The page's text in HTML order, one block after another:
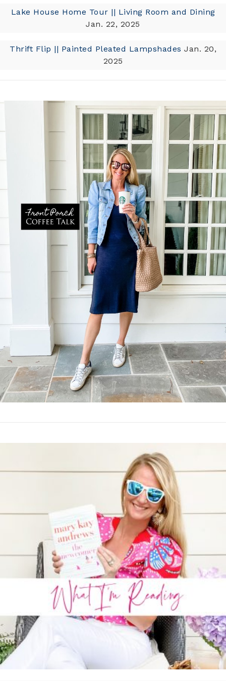
Lake House Home Tour || Living Room and Dining
Jan. 22, 2025
Thrift Flip || Painted Pleated Lampshades Jan. 20,
2025